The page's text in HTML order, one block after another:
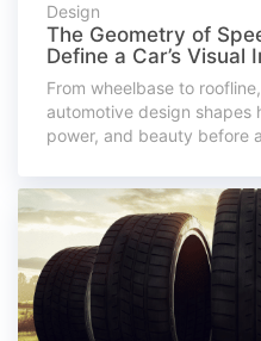
Design
The Geometry of
Define a Car’s Visual
From wheelbase to
automotive design shapes
power, and beauty before